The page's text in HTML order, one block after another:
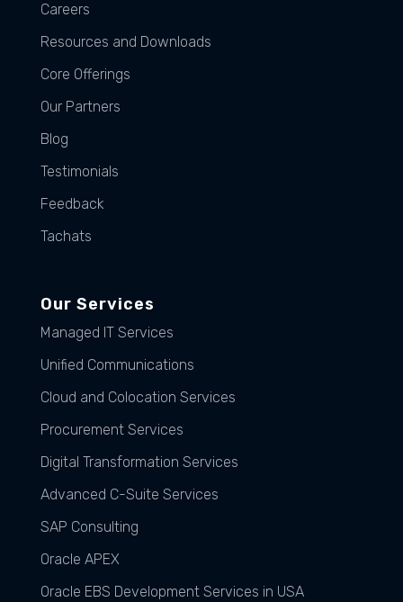
Careers
Resources and Downloads
Core Offerings
Our Partners
Blog
Testimonials
Feedback
Tachats
Our Services
Managed IT Services
Unified Communications
Cloud and Colocation Services
Procurement Services
Digital Transformation Services
Advanced C-Suite Services
SAP Consulting
Oracle APEX
Oracle EBS Development Services in USA